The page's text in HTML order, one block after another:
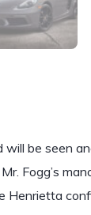
be seen
Fogg’s
Henrietta